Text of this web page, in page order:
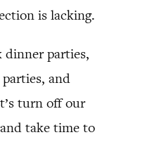
is lacking.
dinner parties,
and
turn off our
take time to